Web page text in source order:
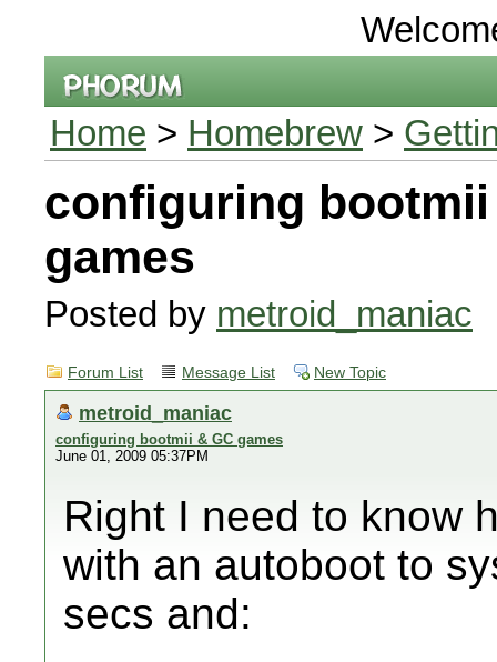
Home > Homebrew >
configuring bootmii
games
Posted by metroid_maniac
Forum List Message List New Topic
metroid_maniac
configuring bootmii & GC games
June 01, 2009 05:37PM
Right I need to know
with an autoboot to
secs and: